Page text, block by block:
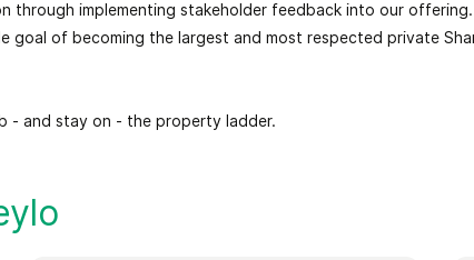
through implementing stakeholder feedback into our
goal of becoming the largest and most respected private
- and stay on - the property ladder.